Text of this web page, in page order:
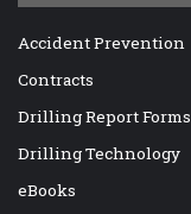
Accident Prevention
Contracts
Drilling Report Forms
Drilling Technology
eBooks